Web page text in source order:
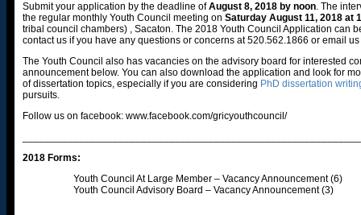
Submit your application by the deadline ofAugust 8, 2018 by noon. The
the regular monthly Youth Council meeting on Saturday August 11, 2018 at
tribal council chambers) , Sacaton. The 2018 Youth Council Application can
contact us if you have any questions or concerns at 520.562.1866 or email
The Youth Council also has vacancies on the advisory board for interested
announcement below. You can also download the application and look for
of dissertation topics, especially if you are considering PhD dissertation
pursuits.
Follow us on facebook: www.facebook.com/gricyouthcouncil/
2018 Forms:
Youth Council At Large Member – Vacancy Announcement (6)
Youth Council Advisory Board – Vacancy Announcement (3)